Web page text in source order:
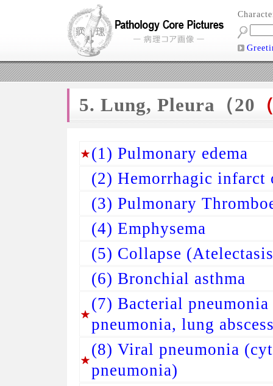
5. Lung, Pleura（20
(1) Pulmonary edema
(2) Hemorrhagic infarct
(3) Pulmonary
(4) Emphysema
(5) Collapse
(6) Bronchial asthma
(7) Bacterial
pneumonia, lung
(8) Viral pneumonia
pneumonia)